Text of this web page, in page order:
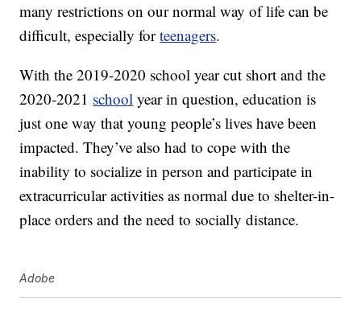
many restrictions on our normal way of life can be
difficult, especially forteenagers.
With the 2019-2020 school year cut short and the
2020-2021 school year in question, education is
just one way that young people’s lives have been
impacted. They’ve also had to cope with the
inability to socialize in person and participate in
extracurricular activities as normal due to shelter-in-
place orders and the need to socially distance.
Adobe